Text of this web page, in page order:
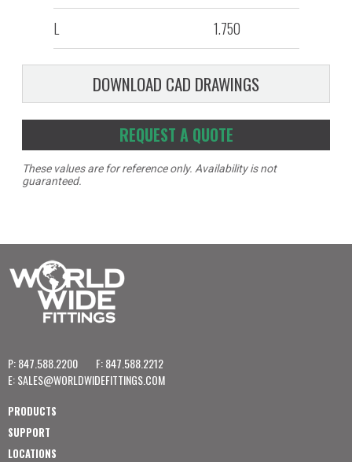
L
1.750
DOWNLOAD CAD DRAWINGS
REQUEST A QUOTE
These values are for reference only. Availability is not
guaranteed.
P: 847.588.2200
F: 847.588.2212
E:SALES@WORLDWIDEFITTINGS.COM
PRODUCTS
SUPPORT
LOCATIONS